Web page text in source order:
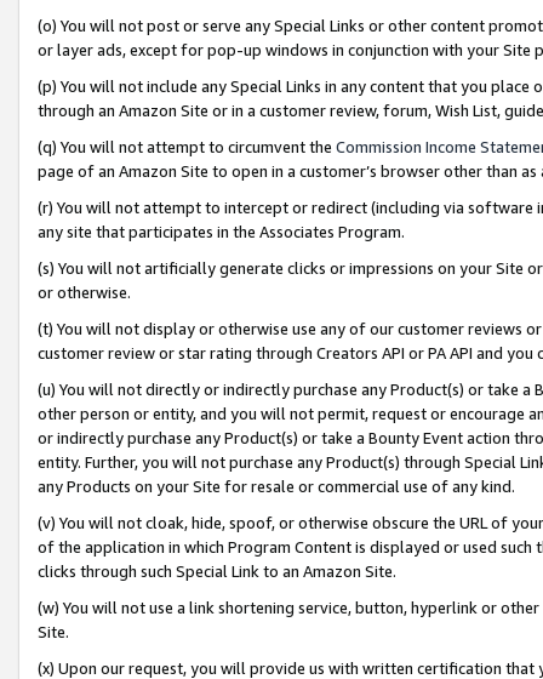
(o) You will not post or serve any Special Links or other content
or layer ads, except for pop-up windows in conjunction with your
(p) You will not include any Special Links in any content that you
through an Amazon Site or in a customer review, forum, Wish List,
(q) You will not attempt to circumvent the Commission Income
page of an Amazon Site to open in a customer’s browser other than
(r) You will not attempt to intercept or redirect (including via software
any site that participates in the Associates Program.
(s) You will not artificially generate clicks or impressions on your Site
or otherwise.
(t) You will not display or otherwise use any of our customer reviews
customer review or star rating through Creators API or PA API and
(u) You will not directly or indirectly purchase any Product(s) or take
other person or entity, and you will not permit, request or encourage
or indirectly purchase any Product(s) or take a Bounty Event action
entity. Further, you will not purchase any Product(s) through Special
any Products on your Site for resale or commercial use of any kind.
(v) You will not cloak, hide, spoof, or otherwise obscure the URL of
of the application in which Program Content is displayed or used
clicks through such Special Link to an Amazon Site.
(w) You will not use a link shortening service, button, hyperlink or
Site.
(x) Upon our request, you will provide us with written certification